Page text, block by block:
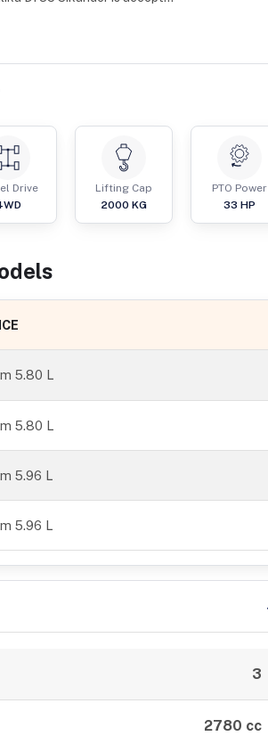
Drive
Lifting Cap
2000 KG
PTO Power
33 HP
5.80 L
5.80 L
5.96 L
5.96 L
3
2780 cc